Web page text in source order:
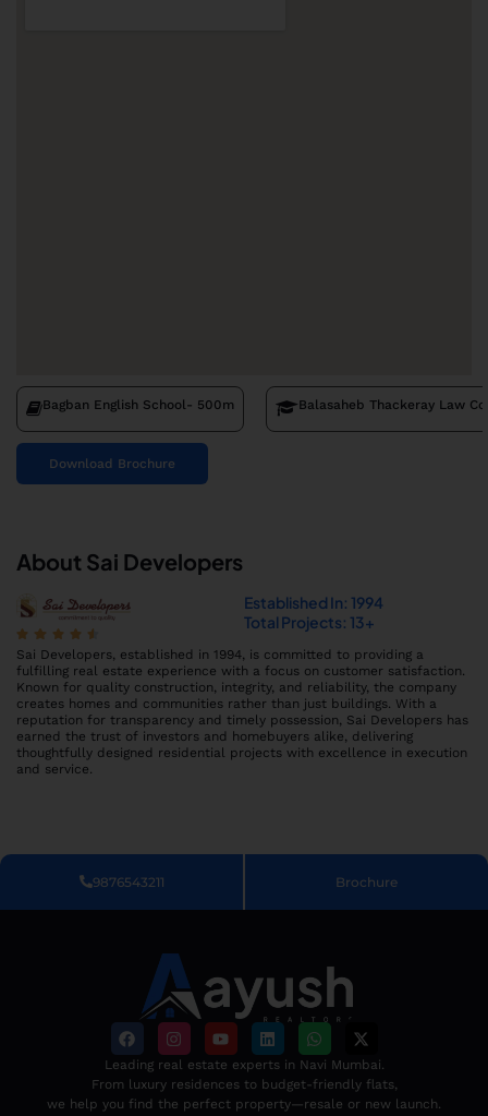
Bagban English School- 500m Balasaheb Thackeray Law
Download Brochure
About Sai Developers
Established In: 1994
Total Projects: 13+
Sai Developers, established in 1994, is committed to providing a
fulfilling real estate experience with a focus on customer satisfaction.
Known for quality construction, integrity, and reliability, the company
creates homes and communities rather than just buildings. With a
reputation for transparency and timely possession, Sai Developers has
earned the trust of investors and homebuyers alike, delivering
thoughtfully designed residential projects with excellence in execution
and service.
9876543211 Brochure
Leading real estate experts in Navi Mumbai.
From luxury residences to budget-friendly flats,
we help you find the perfect property—resale or new launch.